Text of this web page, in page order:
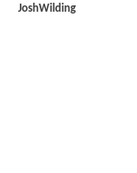
JoshWilding